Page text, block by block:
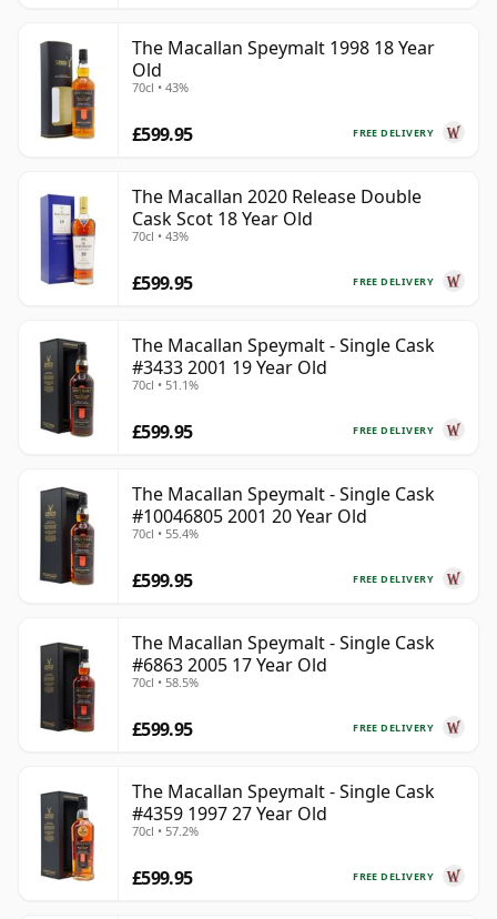
The Macallan Speymalt 1998 18 Year
Old
70cl • 43%
FREE DELIVERY
£599.95
The Macallan 2020 Release Double
Cask Scot 18 Year Old
70cl • 43%
FREE DELIVERY
£599.95
The Macallan Speymalt - Single Cask
#3433 2001 19 Year Old
70cl • 51.1%
FREE DELIVERY
£599.95
The Macallan Speymalt - Single Cask
#10046805 2001 20 Year Old
70cl • 55.4%
FREE DELIVERY
£599.95
The Macallan Speymalt - Single Cask
#6863 2005 17 Year Old
70cl • 58.5%
FREE DELIVERY
£599.95
The Macallan Speymalt - Single Cask
#4359 1997 27 Year Old
70cl • 57.2%
FREE DELIVERY
£599.95